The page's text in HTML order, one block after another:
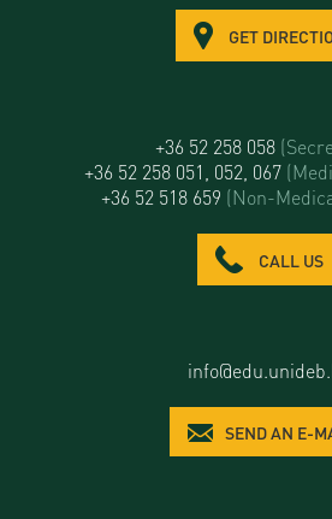
GET
+36 52 258 058
+36 52 258 051, 052, 067
+36 52 518 659 (Non-
CALL US
SEND AN E-